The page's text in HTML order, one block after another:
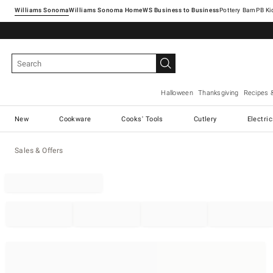
Williams SonomaWilliams Sonoma Home Pottery Barn
Halloween Thanksgiving Recipes
New Cookware Cooks' Tools Cutlery
Sales & Offers